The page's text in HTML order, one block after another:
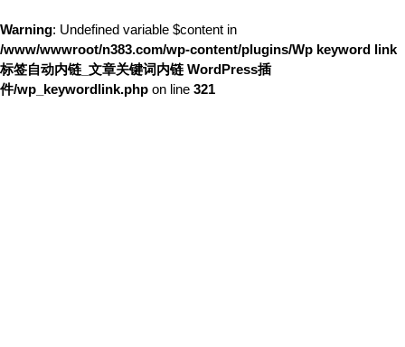
Warning: Undefined variable $content in
/www/wwwroot/n383.com/wp-content/plugins/Wp keyword link
标签自动内链_文章关键词内链 WordPress插
件/wp_keywordlink.php on line 321